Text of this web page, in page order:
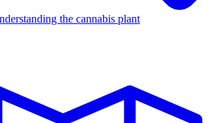
the cannabis plant